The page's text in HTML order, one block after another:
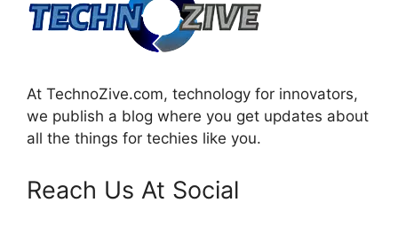
At TechnoZive.com, technology for innovators,
we publish a blog where you get updates about
all the things for techies like you.
Reach Us At Social